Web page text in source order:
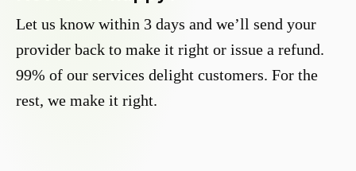
Let us know within 3 days and we’ll send your
provider back to make it right or issue a refund.
99% of our services delight customers. For the
rest, we make it right.